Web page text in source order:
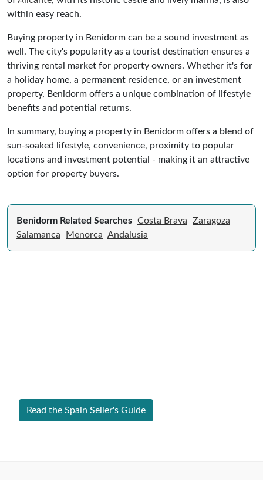
within easy reach.
Buying property in Benidorm can be a sound investment as
well. The city's popularity as a tourist destination ensures a
thriving rental market for property owners. Whether it's for
a holiday home, a permanent residence, or an investment
property, Benidorm offers a unique combination of lifestyle
benefits and potential returns.
In summary, buying a property in Benidorm offers a blend of
sun-soaked lifestyle, convenience, proximity to popular
locations and investment potential - making it an attractive
option for property buyers.
Benidorm Related Searches Costa Brava
Zaragoza
Salamanca
Menorca Andalusia
Read the Spain Seller's Guide